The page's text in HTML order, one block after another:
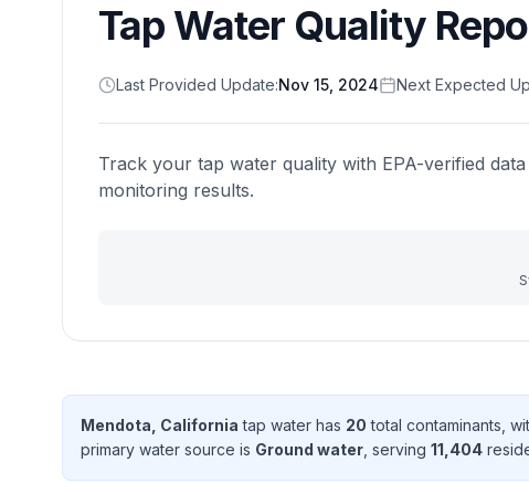
Tap Water Quality
Last Provided Update:Nov 15, 2024 Next Expected
Track your tap water quality with EPA-verified
monitoring results.
Mendota, California tap water has 20 total contaminants ,
primary water source is Ground water , serving 11,404